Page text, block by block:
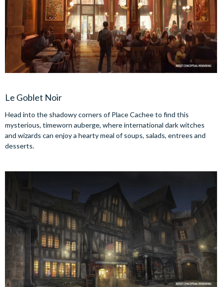
Le Goblet Noir
Head into the shadowy corners of Place Cachee to find this
mysterious, timeworn auberge, where international dark witches
and wizards can enjoy a hearty meal of soups, salads, entrees and
desserts.